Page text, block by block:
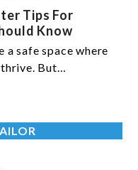
Tips For
Know
a safe space where
thrive. But…